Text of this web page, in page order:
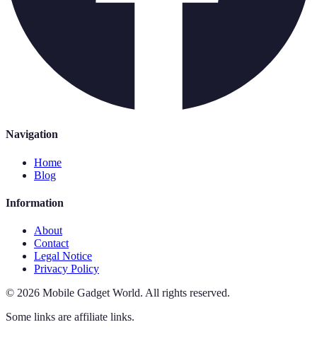
Navigation
Home
Blog
Information
About
Contact
Legal Notice
Privacy Policy
© 2026 Mobile Gadget World. All rights reserved.
Some links are affiliate links.